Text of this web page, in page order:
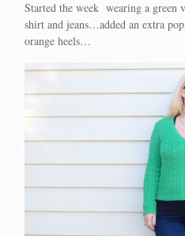
Started the week wearing a green
shirt and jeans…added an extra
orange heels…